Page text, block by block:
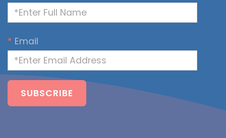
* Email